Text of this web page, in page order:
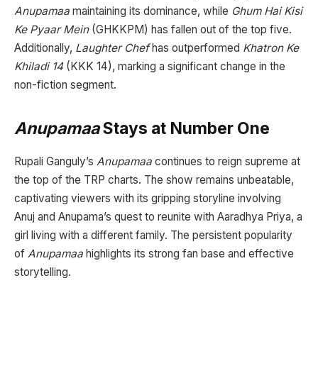
Anupamaa maintaining its dominance, while Ghum Hai Kisi
Ke Pyaar Mein(GHKKPM) has fallen out of the top five.
Additionally, Laughter Chefhas outperformed Khatron Ke
Khiladi 14(KKK 14), marking a significant change in the
non-fiction segment.
AnupamaaStays at Number One
Rupali Ganguly’s Anupamaa continues to reign supreme at
the top of the TRP charts. The show remains unbeatable,
captivating viewers with its gripping storyline involving
Anuj and Anupama’s quest to reunite with Aaradhya Priya, a
girl living with a different family. The persistent popularity
of Anupamaa highlights its strong fan base and effective
storytelling.